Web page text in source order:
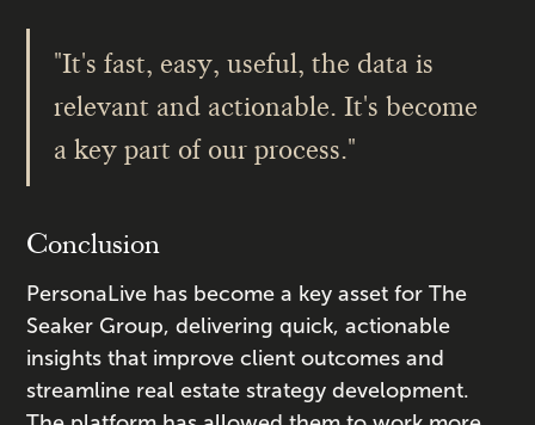
"It's fast, easy, useful, the data is
relevant and actionable. It's become
a key part of our process."
Conclusion
PersonaLive has become a key asset for The
Seaker Group, delivering quick, actionable
insights that improve client outcomes and
streamline real estate strategy development.